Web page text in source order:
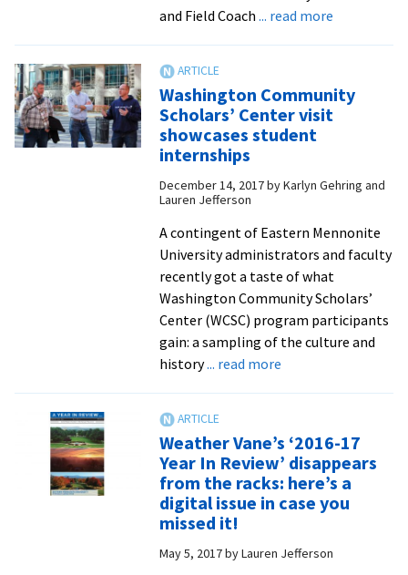
and Field Coach ... read moreabout
D-
III
add
triathlon
Washington Community
Scholars’ Center visit
showcases student
internships
December 14, 2017byKarlyn Gehring and
Lauren Jefferson
A contingent of Eastern Mennonite
University administrators and faculty
recently got a taste of what
Washington Community Scholars’
Center (WCSC) program participants
gain: a sampling of the culture and
history... read moreabout
Center
visit
showcases
student
Weather Vane’s ‘2016-17
Year In Review’ disappears
from the racks: here’s a
digital issue in case you
missed it!
May 5, 2017byLauren Jefferson